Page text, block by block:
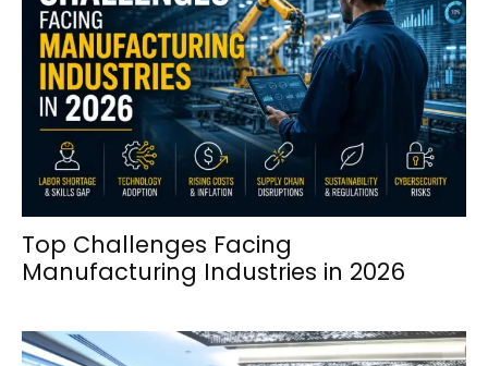
Top Challenges Facing
Manufacturing Industries in 2026